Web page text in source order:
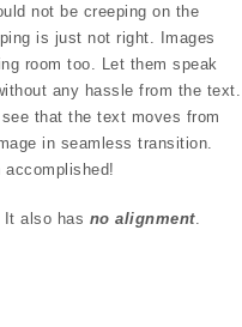
not be creeping on the
is just not right. Images
room too. Let them speak
any hassle from the text.
that the text moves from
in seamless transition.
It also has no alignment.